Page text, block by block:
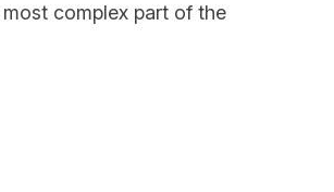
complex part of the